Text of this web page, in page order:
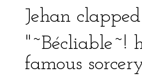
Jehan
"~Bécliable~!
famous